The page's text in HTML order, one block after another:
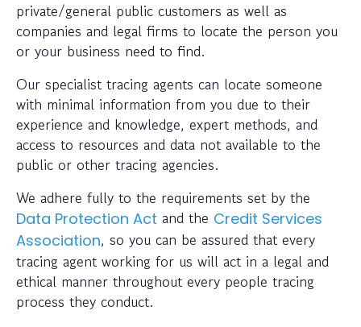
private/general public customers as well as
companies and legal firms to locate the person you
or your business need to find.
Our specialist tracing agents can locate someone
with minimal information from you due to their
experience and knowledge, expert methods, and
access to resources and data not available to the
public or other tracing agencies.
We adhere fully to the requirements set by the
Data Protection Act and the Credit Services
Association, so you can be assured that every
tracing agent working for us will act in a legal and
ethical manner throughout every people tracing
process they conduct.